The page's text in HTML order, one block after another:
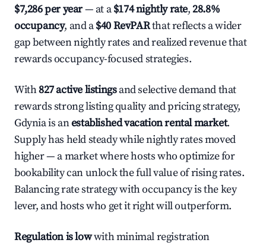
$7,286 per year— at a$174 nightly rate,28.8%
occupancy, and a$40 RevPARthat reflects a wider
gap between nightly rates and realized revenue that
rewards occupancy-focused strategies.
With827 active listingsand selective demand that
rewards strong listing quality and pricing strategy,
Gdynia is anestablished vacation rental market.
Supply has held steady while nightly rates moved
higher — a market where hosts who optimize for
bookability can unlock the full value of rising rates.
Balancing rate strategy with occupancy is the key
lever, and hosts who get it right will outperform.
Regulation is lowwith minimal registration